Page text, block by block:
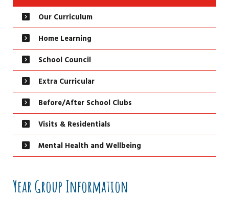
Our Curriculum
Home Learning
School Council
Extra Curricular
Before/After School Clubs
Visits & Residentials
Mental Health and Wellbeing
Year Group Information